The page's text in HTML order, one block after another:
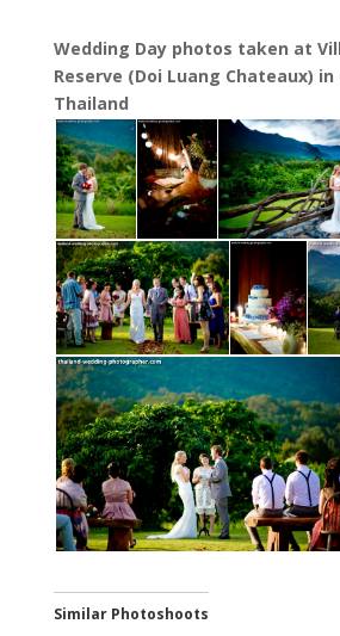
Wedding Day photos taken at
Reserve (Doi Luang Chateaux) in
Thailand
Similar Photoshoots